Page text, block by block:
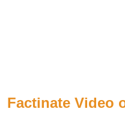
Factinate Video